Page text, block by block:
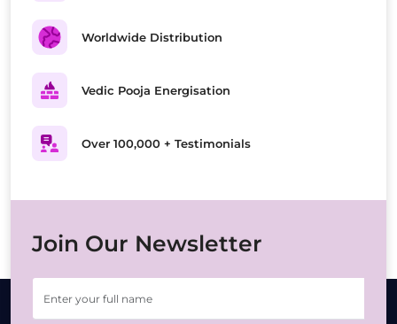
Worldwide Distribution
Vedic Pooja Energisation
Over 100,000 + Testimonials
Join Our Newsletter